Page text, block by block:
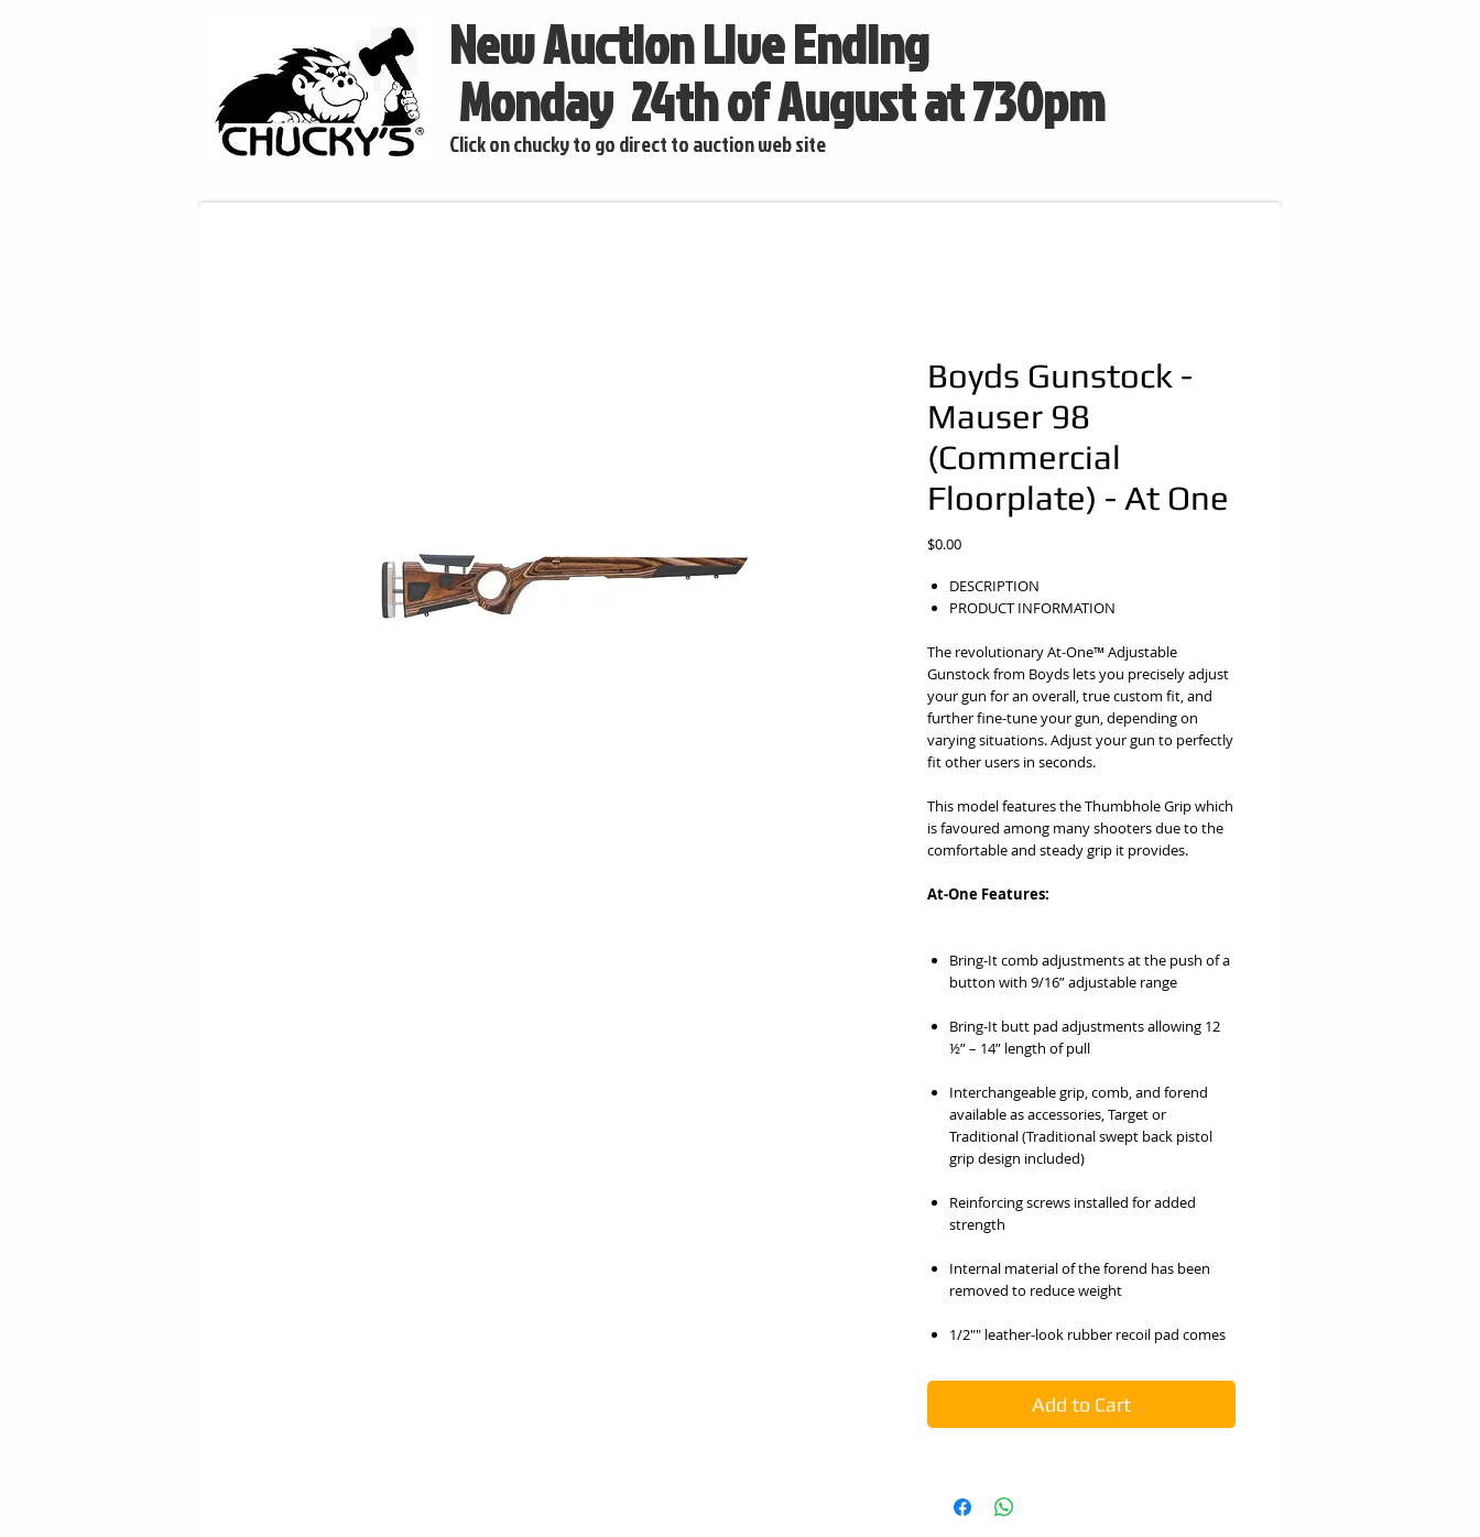
New Auction Live Ending
Monday 24th of August at 730pm
Click on chucky to go direct to auction web site
Boyds Gunstock -
Mauser 98
(Commercial
Floorplate) - At One
$0.00Price
DESCRIPTION
PRODUCT INFORMATION
The revolutionary At-One™ Adjustable
Gunstock from Boyds lets you precisely adjust
your gun for an overall, true custom fit, and
further fine-tune your gun, depending on
varying situations. Adjust your gun to perfectly
fit other users in seconds.
This model features the Thumbhole Grip which
is favoured among many shooters due to the
comfortable and steady grip it provides.
At-One Features:
Bring-It comb adjustments at the push of a
button with 9/16” adjustable range
Bring-It butt pad adjustments allowing 12
½” – 14” length of pull
Interchangeable grip, comb, and forend
available as accessories, Target or
Traditional (Traditional swept back pistol
grip design included)
Reinforcing screws installed for added
strength
Internal material of the forend has been
removed to reduce weight
1/2"" leather-look rubber recoil pad comes
Laboratory acid based satin finish proven
Add to Cart